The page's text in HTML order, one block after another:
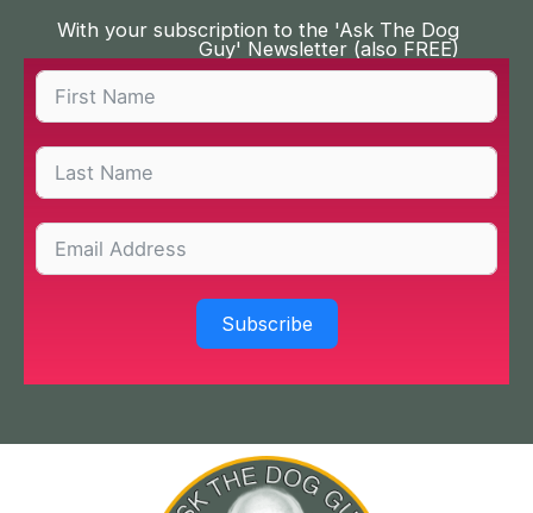
With your subscription to the 'Ask The Dog
Guy' Newsletter (also FREE)
Subscribe